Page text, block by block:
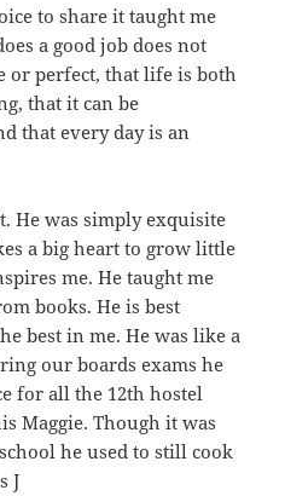
to share it taught me
a good job does not
or perfect, that life is both
that it can be
that every day is an
He was simply exquisite
a big heart to grow little
me. He taught me
books. He is best
best in me. He was like a
our boards exams he
for all the 12th hostel
Maggie. Though it was
he used to still cook
J